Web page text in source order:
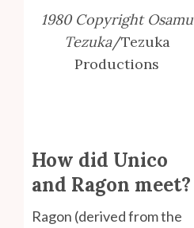
1980 Copyright Osamu
Tezuka/Tezuka
Productions
How did Unico
and Ragon meet?
Ragon (derived from the